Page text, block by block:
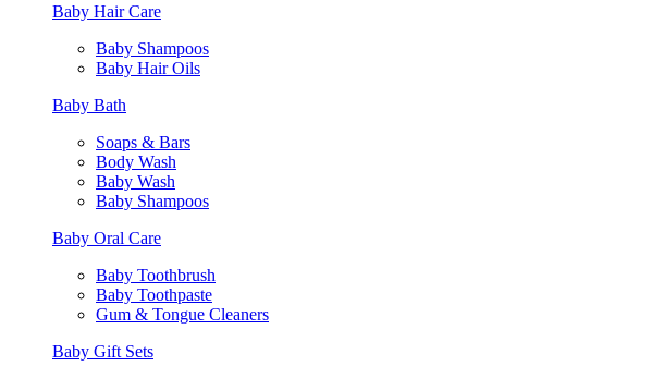
Baby Hair Care
Baby Shampoos
Baby Hair Oils
Baby Bath
Soaps & Bars
Body Wash
Baby Wash
Baby Shampoos
Baby Oral Care
Baby Toothbrush
Baby Toothpaste
Gum & Tongue Cleaners
Baby Gift Sets